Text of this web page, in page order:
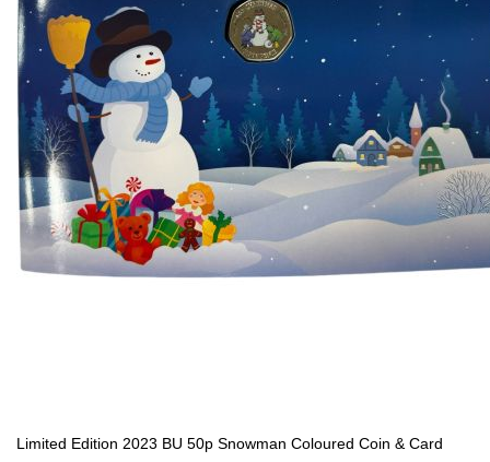
Limited Edition 2023 BU 50p Snowman Coloured Coin & Card